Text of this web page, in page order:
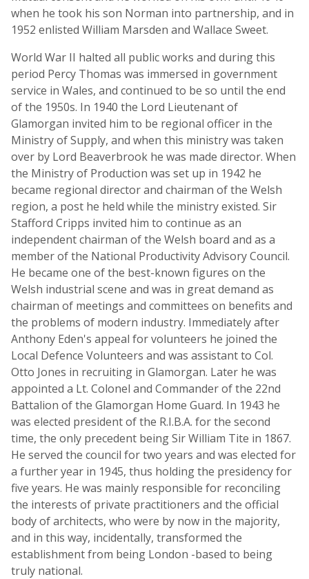
when he took his son Norman into partnership, and in
1952 enlisted William Marsden and Wallace Sweet.
World War II halted all public works and during this
period Percy Thomas was immersed in government
service in Wales, and continued to be so until the end
of the 1950s. In 1940 the Lord Lieutenant of
Glamorgan invited him to be regional officer in the
Ministry of Supply, and when this ministry was taken
over by Lord Beaverbrook he was made director. When
the Ministry of Production was set up in 1942 he
became regional director and chairman of the Welsh
region, a post he held while the ministry existed. Sir
Stafford Cripps invited him to continue as an
independent chairman of the Welsh board and as a
member of the National Productivity Advisory Council.
He became one of the best-known figures on the
Welsh industrial scene and was in great demand as
chairman of meetings and committees on benefits and
the problems of modern industry. Immediately after
Anthony Eden's appeal for volunteers he joined the
Local Defence Volunteers and was assistant to Col.
Otto Jones in recruiting in Glamorgan. Later he was
appointed a Lt. Colonel and Commander of the 22nd
Battalion of the Glamorgan Home Guard. In 1943 he
was elected president of the R.I.B.A. for the second
time, the only precedent being Sir William Tite in 1867.
He served the council for two years and was elected for
a further year in 1945, thus holding the presidency for
five years. He was mainly responsible for reconciling
the interests of private practitioners and the official
body of architects, who were by now in the majority,
and in this way, incidentally, transformed the
establishment from being London -based to being
truly national.